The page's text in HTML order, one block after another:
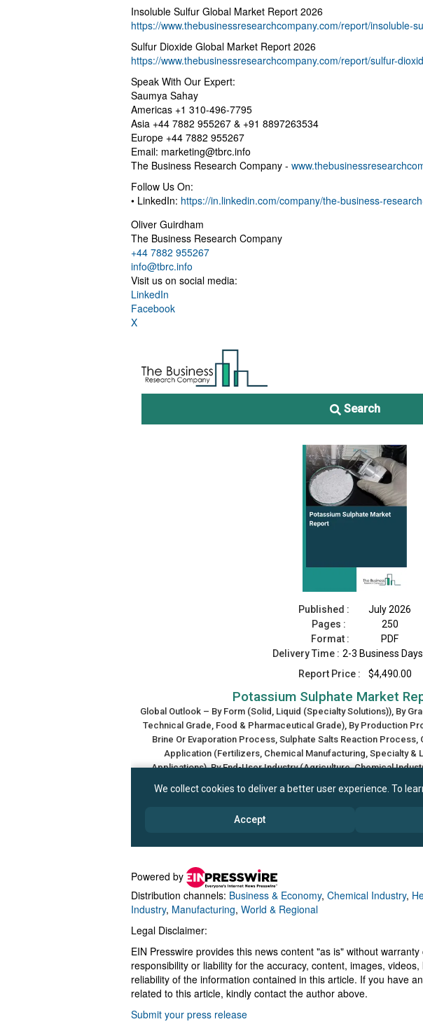
Insoluble Sulfur Global Market Report 2026
https://www.thebusinessresearchcompany.com/report/insoluble-
Sulfur Dioxide Global Market Report 2026
https://www.thebusinessresearchcompany.com/report/sulfur-
Speak With Our Expert:
Saumya Sahay
Americas +1 310-496-7795
Asia +44 7882 955267 & +91 8897263534
Europe +44 7882 955267
Email: marketing@tbrc.info
The Business Research Company -
Follow Us On:
• LinkedIn: https://in.linkedin.com/company/the-business-
Oliver Guirdham
The Business Research Company
+44 7882 955267
info@tbrc.info
Visit us on social media:
LinkedIn
Facebook
X
Powered by
Distribution channels: Business & Economy, Chemical Industry,
Industry, Manufacturing, World & Regional
Legal Disclaimer:
EIN Presswire provides this news content "as is" without
responsibility or liability for the accuracy, content, images,
reliability of the information contained in this article. If you have
related to this article, kindly contact the author above.
Submit your press release